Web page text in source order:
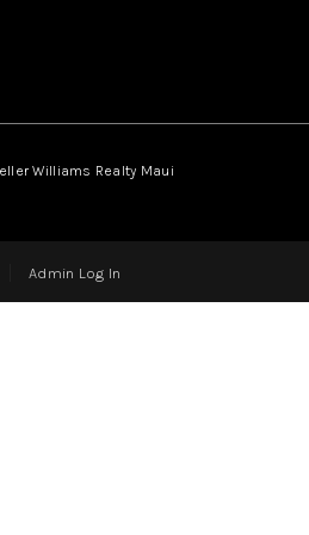
Williams Realty Maui
Admin Log In